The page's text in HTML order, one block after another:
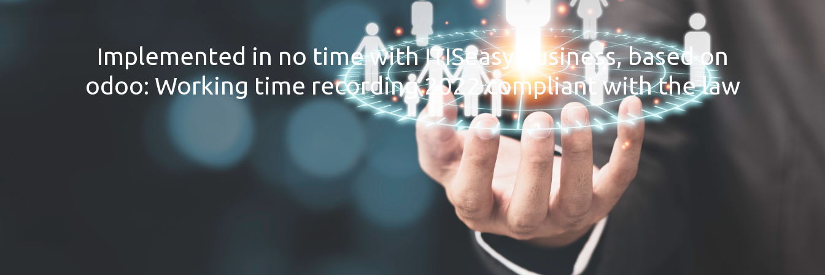
Implemented in no time with ITISeasy.business, based on
odoo: Working time recording 2022 compliant with the law